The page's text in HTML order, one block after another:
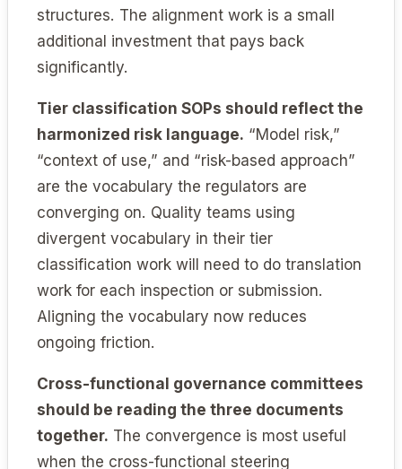
structures. The alignment work is a small
additional investment that pays back
significantly.
Tier classification SOPs should reflect the
harmonized risk language. “Model risk,”
“context of use,” and “risk-based approach”
are the vocabulary the regulators are
converging on. Quality teams using
divergent vocabulary in their tier
classification work will need to do translation
work for each inspection or submission.
Aligning the vocabulary now reduces
ongoing friction.
Cross-functional governance committees
should be reading the three documents
together. The convergence is most useful
when the cross-functional steering